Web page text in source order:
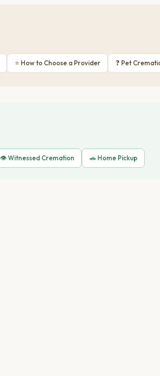
⭐ How to Choose a Provider ❓ Pet
👁️ Witnessed Cremation 🚗 Home Pickup